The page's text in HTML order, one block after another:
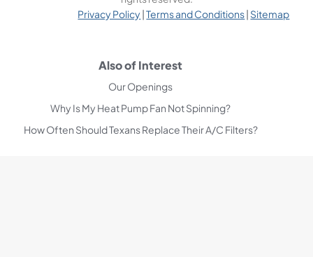
Privacy Policy|Terms and Conditions| Sitemap
Also of Interest
Our Openings
Why Is My Heat Pump Fan Not Spinning?
How Often Should Texans Replace Their A/C Filters?